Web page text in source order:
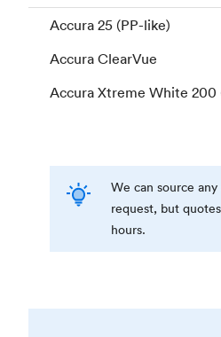
Accura 25 (PP-like)
Accura ClearVue
Accura Xtreme White 200
We can source
request, but
hours.